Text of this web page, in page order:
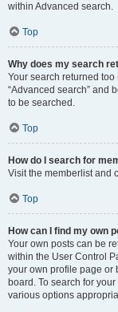
within Advanced search.
Top
Why does my search
Your search returned
“Advanced search” and
to be searched.
Top
How do I search for
Visit the memberlist and
Top
How can I find my own
Your own posts can be
within the User Control
your own profile page or
board. To search for
various options